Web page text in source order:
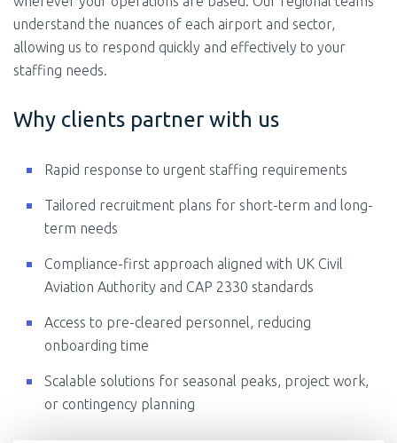
understand the nuances of each airport and sector,
allowing us to respond quickly and effectively to your
staffing needs.
Why clients partner with us
Rapid response to urgent staffing requirements
Tailored recruitment plans for short-term and long-
term needs
Compliance-first approach aligned with UK Civil
Aviation Authority and CAP 2330 standards
Access to pre-cleared personnel, reducing
onboarding time
Scalable solutions for seasonal peaks, project work,
or contingency planning